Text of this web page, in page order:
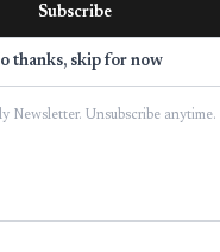
said it works closely
there is a possible
disease, and said
underscoring how
Subscribe
thanks, skip for now
Newsletter. Unsubscribe anytime.